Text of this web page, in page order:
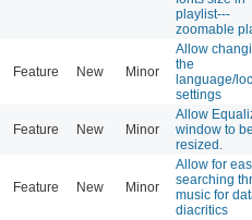
playlist---
zoomable
Feature New Minor
Allow
the
language/
settings
Feature New Minor
Allow
window to be
resized.
Feature New Minor
Allow for
searching
music for
diacritics